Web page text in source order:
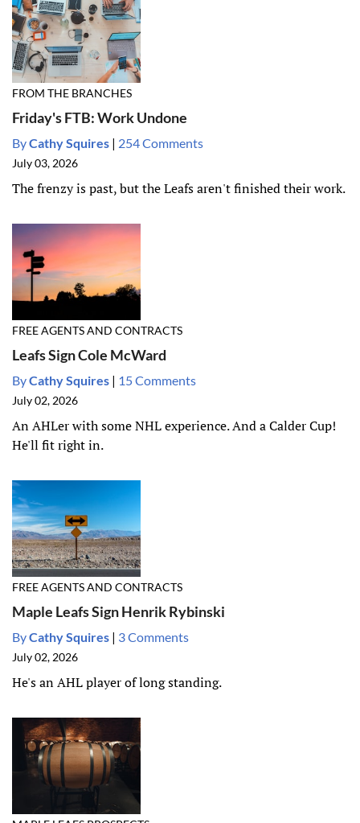
FROM THE BRANCHES
Friday's FTB: Work Undone
ByCathy Squires | 254 Comments
July 03, 2026
The frenzy is past, but the Leafs aren't finished their work.
FREE AGENTS AND CONTRACTS
Leafs Sign Cole McWard
ByCathy Squires | 15 Comments
July 02, 2026
An AHLer with some NHL experience. And a Calder Cup!
He'll fit right in.
FREE AGENTS AND CONTRACTS
Maple Leafs Sign Henrik Rybinski
ByCathy Squires | 3 Comments
July 02, 2026
He's an AHL player of long standing.